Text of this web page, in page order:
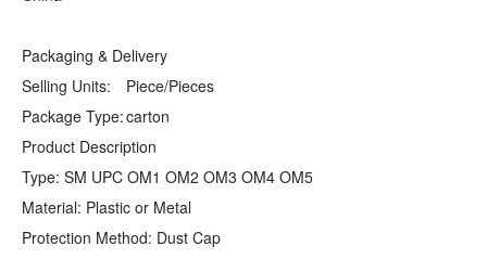
Packaging & Delivery
Selling Units:
Piece/Pieces
Package Type:carton
Product Description
Type: SM UPC OM1 OM2 OM3 OM4 OM5
Material: Plastic or Metal
Protection Method: Dust Cap